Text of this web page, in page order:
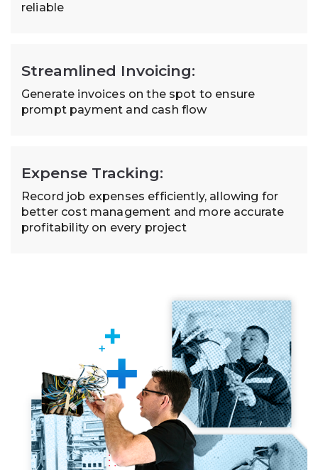
reliable
Streamlined Invoicing:
Generate invoices on the spot to ensure
prompt payment and cash flow
Expense Tracking:
Record job expenses efficiently, allowing for
better cost management and more accurate
profitability on every project